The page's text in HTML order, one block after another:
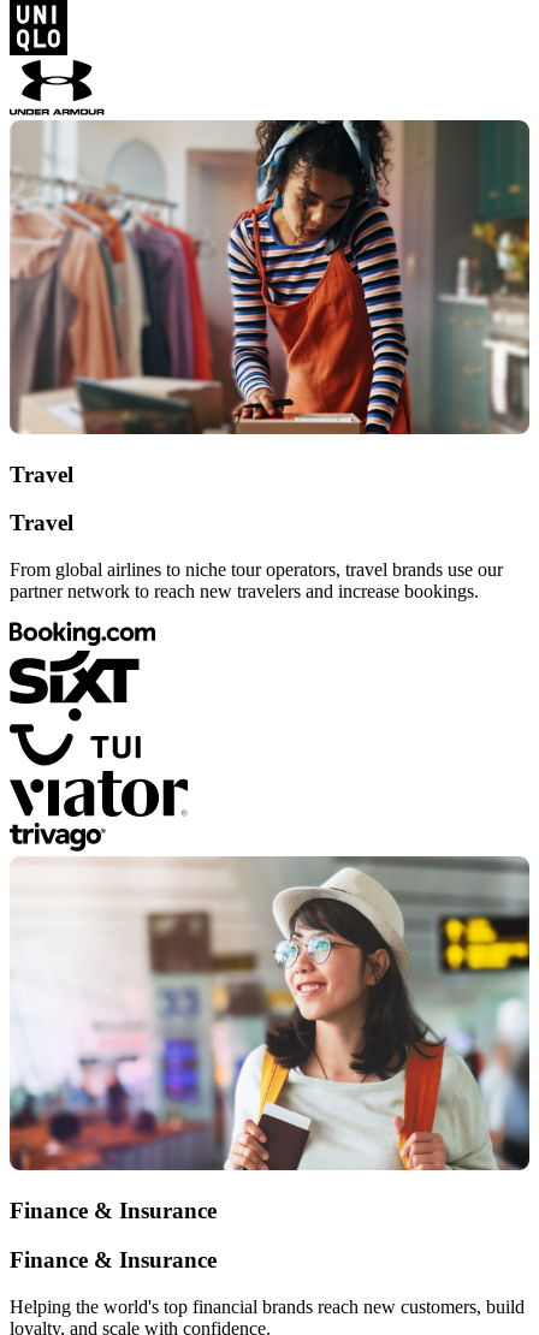
Travel
Travel
From global airlines to niche tour operators, travel brands use our
partner network to reach new travelers and increase bookings.
Finance & Insurance
Finance & Insurance
Helping the world's top financial brands reach new customers, build
loyalty, and scale with confidence.